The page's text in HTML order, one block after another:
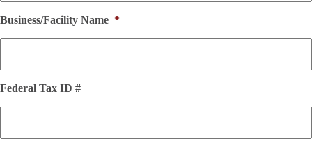
Business/Facility Name *
Federal Tax ID #